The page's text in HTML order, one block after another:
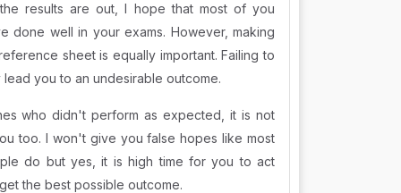
results are out, I hope that most of you
done well in your exams. However, making
sheet is equally important. Failing to
lead you to an undesirable outcome.
who didn't perform as expected, it is not
too. I won't give you false hopes like most
do but yes, it is high time for you to act
the best possible outcome.